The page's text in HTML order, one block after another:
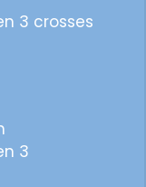
3 crosses
3